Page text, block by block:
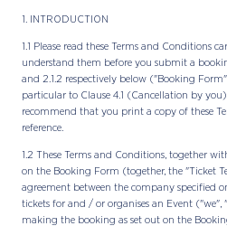
1. INTRODUCTION
1.1 Please read these Terms and Conditions
understand them before you submit a
and 2.1.2 respectively below ("Booking
particular to Clause 4.1 (Cancellation by
recommend that you print a copy of these
reference.
1.2 These Terms and Conditions, together
on the Booking Form (together, the "Ticket
agreement between the company specified
tickets for and / or organises an Event
making the booking as set out on the